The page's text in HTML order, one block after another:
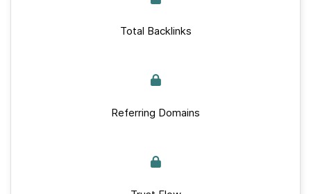
Total Backlinks
Referring Domains